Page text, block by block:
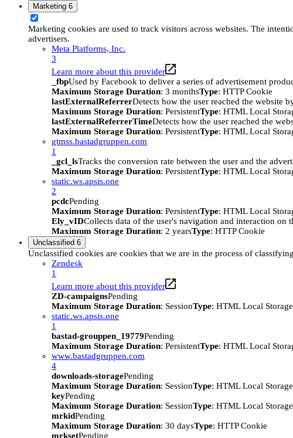
Marketing 6
Marketing cookies are used to track visitors across websites. The
advertisers.
Meta Platforms, Inc.
3
Learn more about this provider
_fbpUsed by Facebook to deliver a series of advertisement
Maximum Storage Duration: 3 monthsType: HTTP Cookie
lastExternalReferrerDetects how the user reached the website
Maximum Storage Duration: PersistentType: HTML Local
lastExternalReferrerTimeDetects how the user reached the
Maximum Storage Duration: PersistentType: HTML Local
gtmss.bastadgruppen.com
1
_gcl_lsTracks the conversion rate between the user and the
Maximum Storage Duration: PersistentType: HTML Local
static.ws.apsis.one
2
pcdcPending
Maximum Storage Duration: PersistentType: HTML Local
Ely_vIDCollects data of the user's navigation and interaction on
Maximum Storage Duration: 2 yearsType: HTTP Cookie
Unclassified 6
Unclassified cookies are cookies that we are in the process of
Zendesk
1
Learn more about this provider
ZD-campaignsPending
Maximum Storage Duration: SessionType: HTML Local Storage
static.ws.apsis.one
1
bastad-grouppen_19779Pending
Maximum Storage Duration: PersistentType: HTML Local
www.bastadgruppen.com
4
downloads-storagePending
Maximum Storage Duration: SessionType: HTML Local Storage
keyPending
Maximum Storage Duration: SessionType: HTML Local Storage
mrkidPending
Maximum Storage Duration: 30 daysType: HTTP Cookie
mrksetPending